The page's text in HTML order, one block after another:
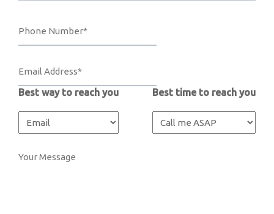
Best way to reach you Best time to reach you